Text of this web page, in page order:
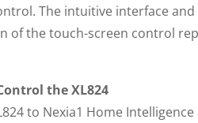
The intuitive interface
of the touch-screen control
the XL824
to Nexia1 Home